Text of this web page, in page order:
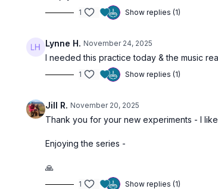
1 Show replies (1)
Lynne H. November 24, 2025
I needed this practice today & the music
1 Show replies (1)
Jill R. November 20, 2025
Thank you for your new experiments - I
Enjoying the series -
🙏
1 Show replies (1)